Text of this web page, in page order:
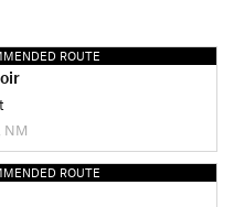
ROUTE
NM
ROUTE